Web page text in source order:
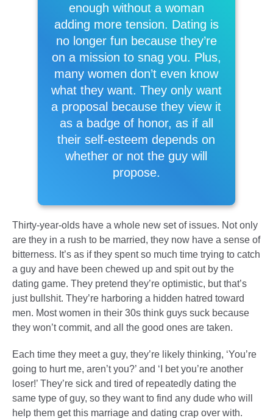
enough without a woman
adding more tension. Dating is
no longer fun because they’re
on a mission to snag you. Plus,
many women don’t even know
what they want. They only want
a proposal because they view it
as a badge of honor, as if all
their self-esteem depends on
whether or not the guy will
propose.
Thirty-year-olds have a whole new set of issues. Not only
are they in a rush to be married, they now have a sense of
bitterness. It’s as if they spent so much time trying to catch
a guy and have been chewed up and spit out by the
dating game. They pretend they’re optimistic, but that’s
just bullshit. They’re harboring a hidden hatred toward
men. Most women in their 30s think guys suck because
they won’t commit, and all the good ones are taken.
Each time they meet a guy, they’re likely thinking, ‘You’re
going to hurt me, aren’t you?’ and ‘I bet you’re another
loser!’ They’re sick and tired of repeatedly dating the
same type of guy, so they want to find any dude who will
help them get this marriage and dating crap over with.